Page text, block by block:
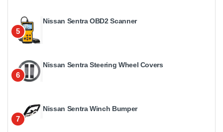
5
Nissan Sentra OBD2 Scanner
6
Nissan Sentra Steering Wheel Covers
7
Nissan Sentra Winch Bumper